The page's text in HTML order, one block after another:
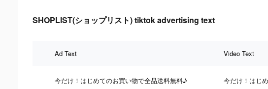
SHOPLIST(ショップリスト) tiktok advertising text
Ad Text Video Text
今だけ！はじめてのお買い物で全品送料無料♪ 今だけ！はじ